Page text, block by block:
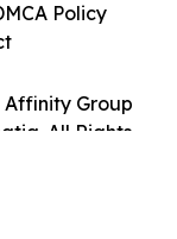
Affinity Group
All Rights
Policy